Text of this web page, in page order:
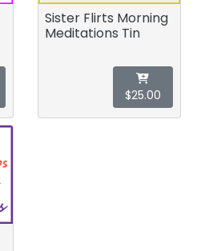
Sister Flirts Morning
Meditations Tin
$25.00